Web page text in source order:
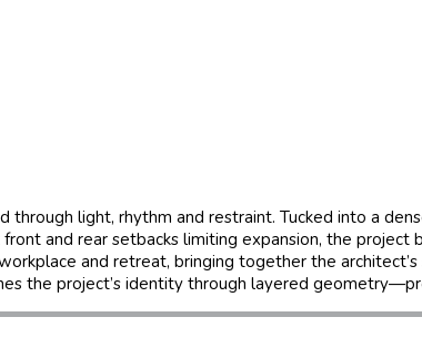
light, rhythm and restraint. Tucked into a
and rear setbacks limiting expansion, the project
and retreat, bringing together the
the project’s identity through layered